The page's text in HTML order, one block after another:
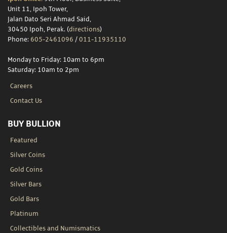
Unit 11, Ipoh Tower,
Jalan Dato Seri Ahmad Said,
30450 Ipoh, Perak. (directions)
Phone: 605-2461096 / 011-11935110
Monday to Friday: 10am to 6pm
Saturday: 10am to 2pm
Careers
Contact Us
BUY BULLION
Featured
Silver Coins
Gold Coins
Silver Bars
Gold Bars
Platinum
Collectibles and Numismatics